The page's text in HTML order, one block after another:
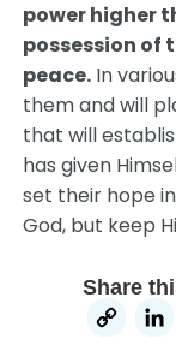
power higher
possession of
peace. In
them and will
that will
has given
set their hope
God, but keep
Share